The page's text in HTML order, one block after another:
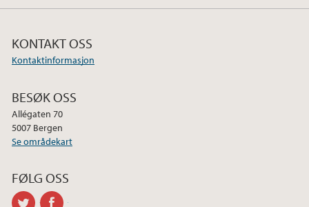
KONTAKT OSS
Kontaktinformasjon
BESØK OSS
Allégaten 70
5007 Bergen
Se områdekart
FØLG OSS
twitter